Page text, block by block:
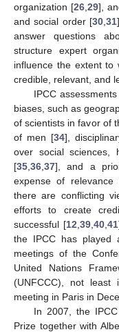
organization [26 29],
and social order [30, 31
answer questions
structure expert
influence the extent to
credible, relevant, and
IPCC
biases, such as
of scientists in favor of
of men [34],
over social sciences,
[35 36 37], and a
expense of
there are conflicting
efforts to create
successful [12 39, 40, 41
the IPCC has played
meetings of the
United Nations
(UNFCCC), not
meeting in Paris in
In 2007, the
Prize together with